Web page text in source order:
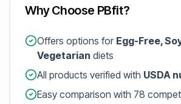
Why Choose PBfit?
Offers options for Egg-Free,
Vegetarian diets
All products verified with USDA
Easy comparison with 78